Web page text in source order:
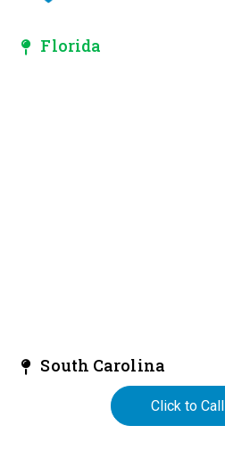
Florida
South Carolina
Click to Call